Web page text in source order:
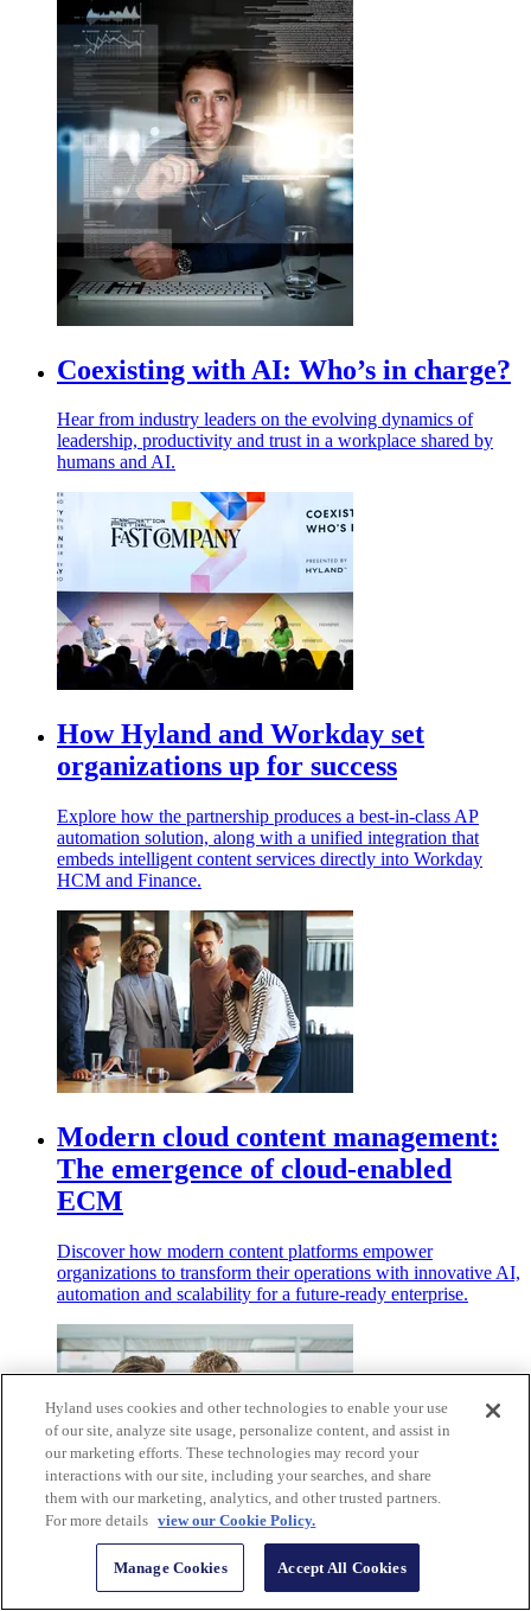
Coexisting with AI: Who’s in charge?
Hear from industry leaders on the evolving dynamics of
leadership, productivity and trust in a workplace shared by
humans and AI.
How Hyland and Workday set
organizations up for success
Explore how the partnership produces a best-in-class AP
automation solution, along with a unified integration that
embeds intelligent content services directly into Workday
HCM and Finance.
Modern cloud content management:
The emergence of cloud-enabled
ECM
Discover how modern content platforms empower
organizations to transform their operations with innovative AI,
automation and scalability for a future-ready enterprise.
Answering your FAQs about software
as a service (SaaS)
Hyland uses cookies and other technologies to enable your use
of our site, analyze site usage, personalize content, and assist in
our marketing efforts. These technologies may record your
interactions with our site, including your searches, and share
them with our marketing, analytics, and other trusted partners.
For more details view our Cookie Policy.
Manage Cookies Accept All Cookies